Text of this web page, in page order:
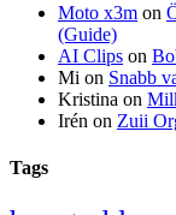
Moto x3m on
(Guide)
AI Clips on
Mi on Snabb
Kristina on
Irén on Zuii
Tags